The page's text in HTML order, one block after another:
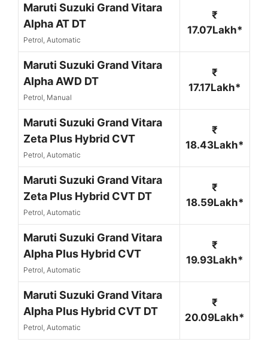
Maruti Suzuki Grand Vitara
Alpha AT DT
Petrol, Automatic
₹
17.07Lakh*
Maruti Suzuki Grand Vitara
Alpha AWD DT
Petrol, Manual
₹
17.17Lakh*
Maruti Suzuki Grand Vitara
Zeta Plus Hybrid CVT
Petrol, Automatic
₹
18.43Lakh*
Maruti Suzuki Grand Vitara
Zeta Plus Hybrid CVT DT
Petrol, Automatic
₹
18.59Lakh*
Maruti Suzuki Grand Vitara
Alpha Plus Hybrid CVT
Petrol, Automatic
₹
19.93Lakh*
Maruti Suzuki Grand Vitara
Alpha Plus Hybrid CVT DT
Petrol, Automatic
₹
20.09Lakh*